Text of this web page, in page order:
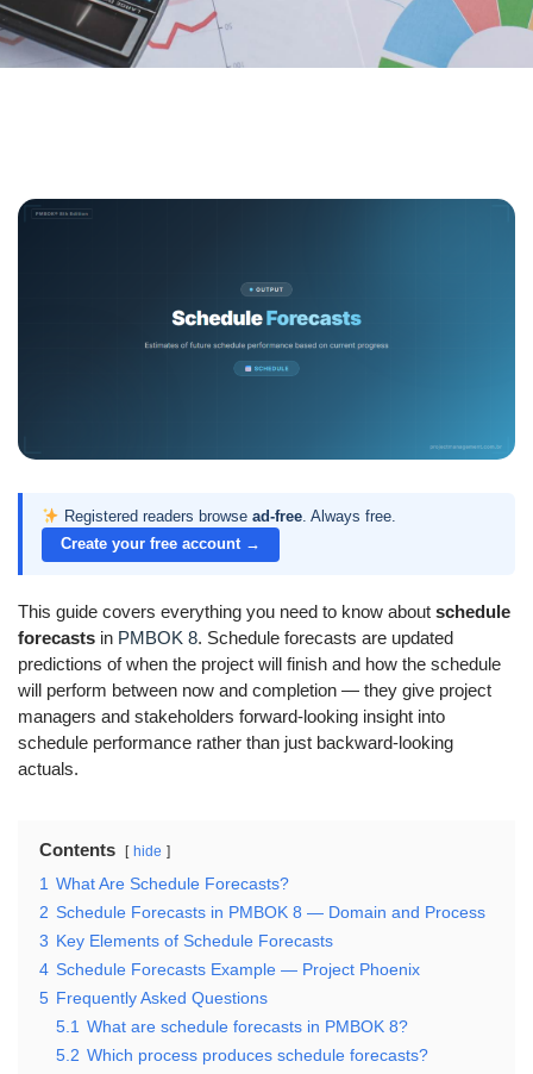
Registered readers browsead-free. Always free.
Create your free account →
This guide covers everything you need to know about schedule
forecasts in PMBOK 8. Schedule forecasts are updated
predictions of when the project will finish and how the schedule
will perform between now and completion — they give project
managers and stakeholders forward-looking insight into
schedule performance rather than just backward-looking
actuals.
Contents hide
1 What Are Schedule Forecasts?
2 Schedule Forecasts in PMBOK 8 — Domain and Process
3 Key Elements of Schedule Forecasts
4 Schedule Forecasts Example — Project Phoenix
5 Frequently Asked Questions
5.1 What are schedule forecasts in PMBOK 8?
5.2 Which process produces schedule forecasts?